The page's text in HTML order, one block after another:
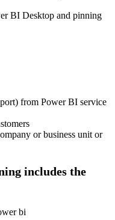
BI Desktop and pinning
from Power BI service
or business unit or
includes the
bi